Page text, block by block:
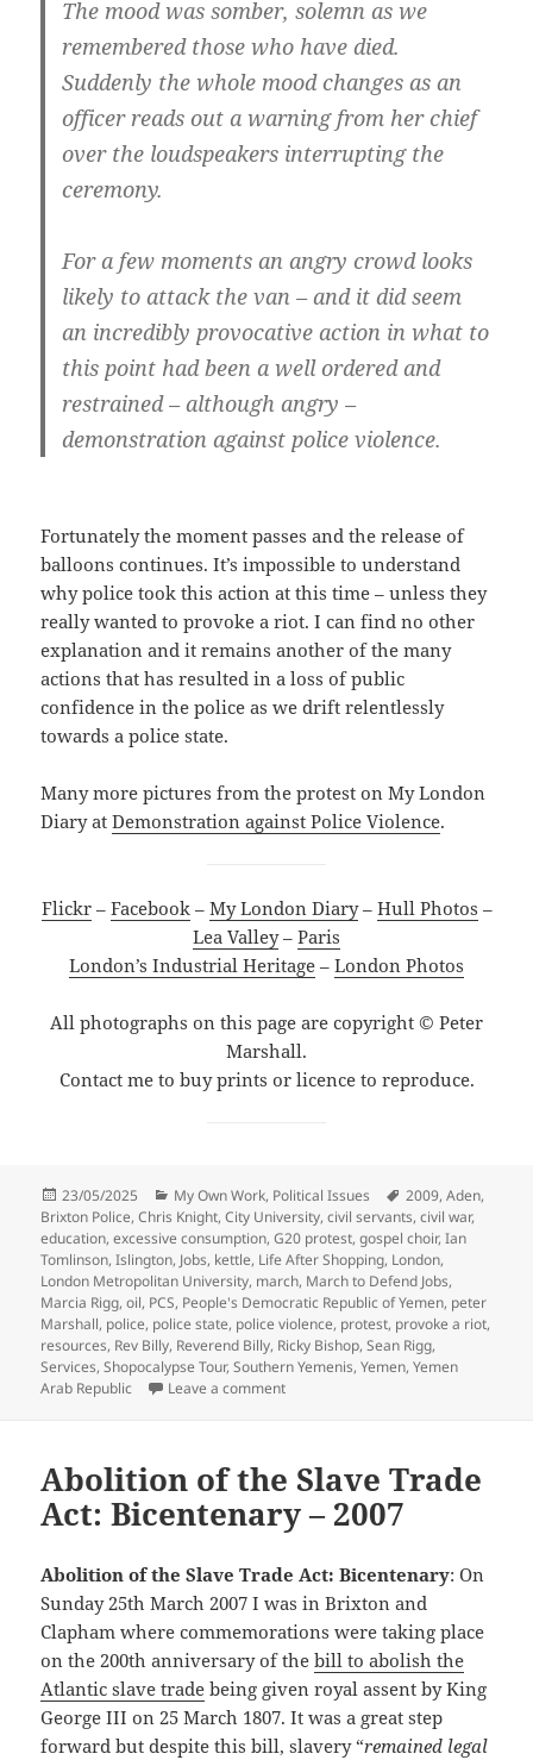
The mood was somber, solemn as we
remembered those who have died.
Suddenly the whole mood changes as an
officer reads out a warning from her chief
over the loudspeakers interrupting the
ceremony.
For a few moments an angry crowd looks
likely to attack the van – and it did seem
an incredibly provocative action in what to
this point had been a well ordered and
restrained – although angry –
demonstration against police violence.
Fortunately the moment passes and the release of
balloons continues. It’s impossible to understand
why police took this action at this time – unless they
really wanted to provoke a riot. I can find no other
explanation and it remains another of the many
actions that has resulted in a loss of public
confidence in the police as we drift relentlessly
towards a police state.
Many more pictures from the protest on My London
Diary atDemonstration against Police Violence.
Flickr– Facebook– My London Diary– Hull Photos –
Lea Valley– Paris
London’s Industrial Heritage – London Photos
All photographs on this page are copyright © Peter
Marshall.
Contact me to buy prints or licence to reproduce.
Posted
on
23/05/2025 Categories
My Own Work, Political Issues Tags
2009,Aden,
Brixton Police,Chris Knight,City University,civil servants,civil war,
education,excessive consumption,G20 protest,gospel choir,Ian
Tomlinson,Islington, Jobs, kettle, Life After Shopping, London,
London Metropolitan University, march, March to Defend Jobs,
Marcia Rigg,oil, PCS, People's Democratic Republic of Yemen, peter
Marshall, police, police state, police violence, protest, provoke a riot,
resources, Rev Billy, Reverend Billy, Ricky Bishop,Sean Rigg,
Services,Shopocalypse Tour,Southern Yemenis,Yemen,Yemen
Arab Republic
Leave a commenton Jobs, Services, Education, Yemen,
Abolition of the Slave Trade
Act: Bicentenary – 2007
Abolition of the Slave Trade Act: Bicentenary: On
Sunday 25th March 2007 I was in Brixton and
Clapham where commemorations were taking place
on the 200th anniversary of thebill to abolish the
Atlantic slave trade being given royal assent by King
George III on 25 March 1807. It was a great step
forward but despite this bill, slavery “remained legal